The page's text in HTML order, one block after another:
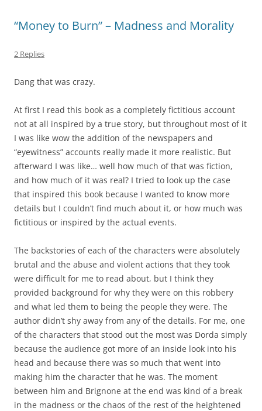
“Money to Burn” – Madness and Morality
2 Replies
Dang that was crazy.
At first I read this book as a completely fictitious account
not at all inspired by a true story, but throughout most of it
I was like wow the addition of the newspapers and
“eyewitness” accounts really made it more realistic. But
afterward I was like… well how much of that was fiction,
and how much of it was real? I tried to look up the case
that inspired this book because I wanted to know more
details but I couldn’t find much about it, or how much was
fictitious or inspired by the actual events.
The backstories of each of the characters were absolutely
brutal and the abuse and violent actions that they took
were difficult for me to read about, but I think they
provided background for why they were on this robbery
and what led them to being the people they were. The
author didn’t shy away from any of the details. For me, one
of the characters that stood out the most was Dorda simply
because the audience got more of an inside look into his
head and because there was so much that went into
making him the character that he was. The moment
between him and Brignone at the end was kind of a break
in the madness or the chaos of the rest of the heightened